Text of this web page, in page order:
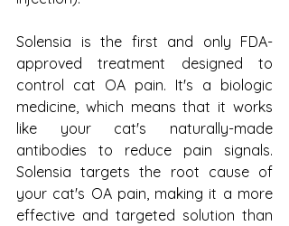
Solensia is the first and only FDA-
approved treatment designed to
control cat OA pain. It's a biologic
medicine, which means that it works
like your cat's naturally-made
antibodies to reduce pain signals.
Solensia targets the root cause of
your cat's OA pain, making it a more
effective and targeted solution than